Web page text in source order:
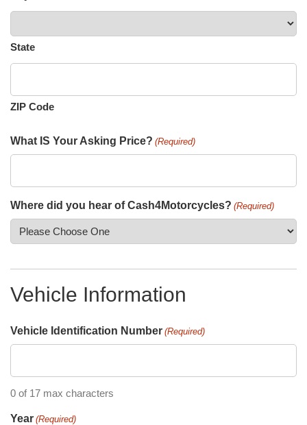
State
ZIP Code
What IS Your Asking Price? (Required)
Where did you hear of Cash4Motorcycles? (Required)
Vehicle Information
Vehicle Identification Number (Required)
0 of 17 max characters
Year (Required)